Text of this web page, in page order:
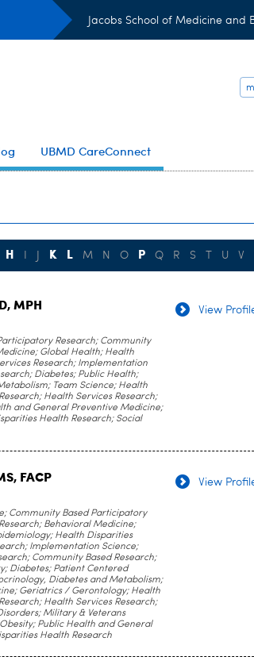
Jacobs School of Medicine and
UBMD CareConnect
H K L M N O P Q R S U V
MPH
Research; Community
Global Health; Health
Research; Implementation
Diabetes; Public Health;
Team Science; Health
Health Services Research;
and General Preventive Medicine;
Health Research; Social
View
FACP
Community Based Participatory
Behavioral Medicine;
Health Disparities
Implementation Science;
Community Based Research;
Diabetes; Patient Centered
Diabetes and Metabolism;
Geriatrics / Gerontology; Health
Health Services Research;
Military & Veterans
Public Health and General
Health Research
View